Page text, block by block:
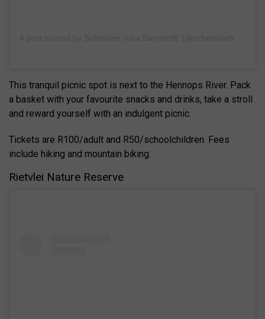
This tranquil picnic spot is next to the Hennops River. Pack
a basket with your favourite snacks and drinks, take a stroll
and reward yourself with an indulgent picnic.
Tickets are R100/adult and R50/schoolchildren. Fees
include hiking and mountain biking.
Rietvlei Nature Reserve